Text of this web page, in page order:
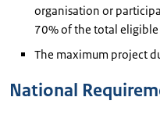
organisation or
70% of the total eligible
The maximum project
National